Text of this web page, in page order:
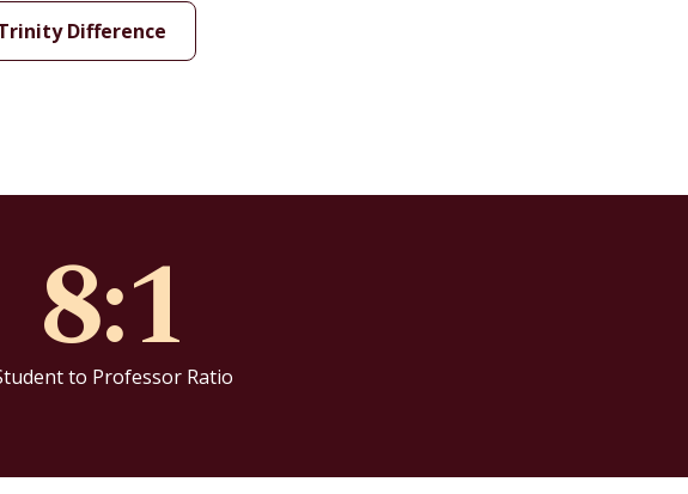
Difference
8:1
to Professor Ratio